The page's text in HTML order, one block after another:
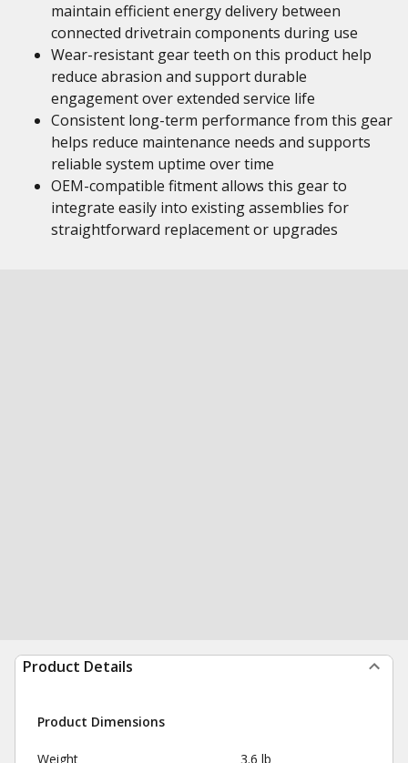
maintain efficient energy delivery between
connected drivetrain components during use
Wear-resistant gear teeth on this product help
reduce abrasion and support durable
engagement over extended service life
Consistent long-term performance from this gear
helps reduce maintenance needs and supports
reliable system uptime over time
OEM-compatible fitment allows this gear to
integrate easily into existing assemblies for
straightforward replacement or upgrades
Product Details
Product Dimensions
Weight 3.6 lb